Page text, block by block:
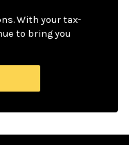
With your tax-
to bring you